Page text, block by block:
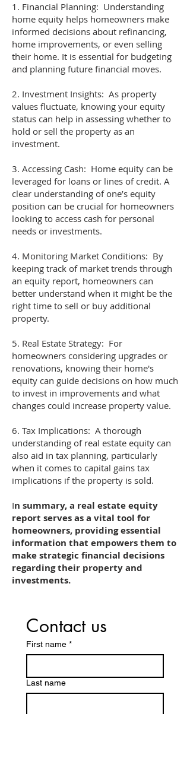
1. Financial Planning: Understanding
home equity helps homeowners make
informed decisions about refinancing,
home improvements, or even selling
their home. It is essential for budgeting
and planning future financial moves.
2. Investment Insights: As property
values fluctuate, knowing your equity
status can help in assessing whether to
hold or sell the property as an
investment.
3. Accessing Cash: Home equity can be
leveraged for loans or lines of credit. A
clear understanding of one’s equity
position can be crucial for homeowners
looking to access cash for personal
needs or investments.
4. Monitoring Market Conditions: By
keeping track of market trends through
an equity report, homeowners can
better understand when it might be the
right time to sell or buy additional
property.
5. Real Estate Strategy: For
homeowners considering upgrades or
renovations, knowing their home's
equity can guide decisions on how much
to invest in improvements and what
changes could increase property value.
6. Tax Implications: A thorough
understanding of real estate equity can
also aid in tax planning, particularly
when it comes to capital gains tax
implications if the property is sold.
In summary, a real estate equity
report serves as a vital tool for
homeowners, providing essential
information that empowers them to
make strategic financial decisions
regarding their property and
investments.
Contact us
First name *
Last name